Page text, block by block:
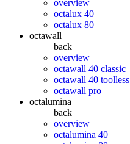
overview
octalux 40
octalux 80
octawall
back
overview
octawall 40 classic
octawall 40 toolless
octawall pro
octalumina
back
overview
octalumina 40